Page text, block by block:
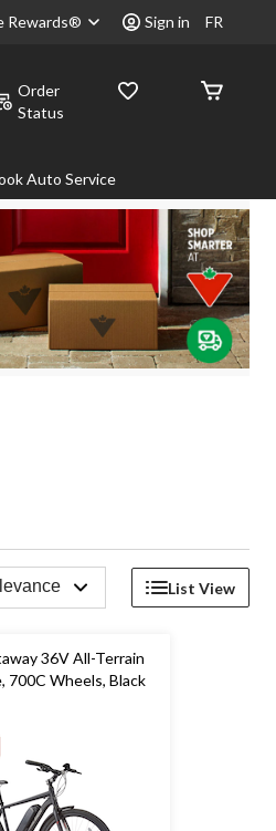
Rewards® Sign in FR
Order
Status
Auto Service
List View
36V All-Terrain
700C Wheels, Black